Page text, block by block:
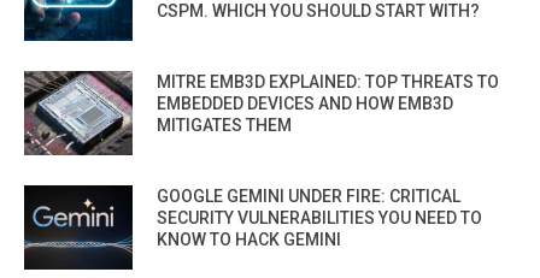
CSPM. WHICH YOU SHOULD START WITH?
MITRE EMB3D EXPLAINED: TOP THREATS TO
EMBEDDED DEVICES AND HOW EMB3D
MITIGATES THEM
GOOGLE GEMINI UNDER FIRE: CRITICAL
SECURITY VULNERABILITIES YOU NEED TO
KNOW TO HACK GEMINI